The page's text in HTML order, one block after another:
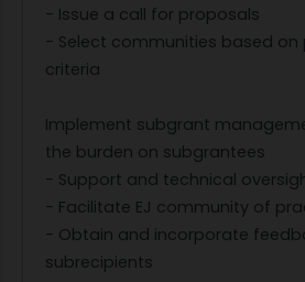
- Issue a call for proposals
- Select communities based on
criteria
Implement subgrant
the burden on subgrantees
- Support and technical
- Facilitate EJ community of
- Obtain and incorporate
subrecipients